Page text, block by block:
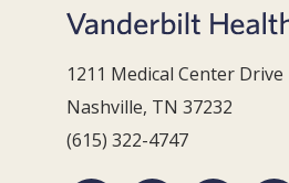
1211 Medical Center Drive
Nashville, TN 37232
(615) 322-4747